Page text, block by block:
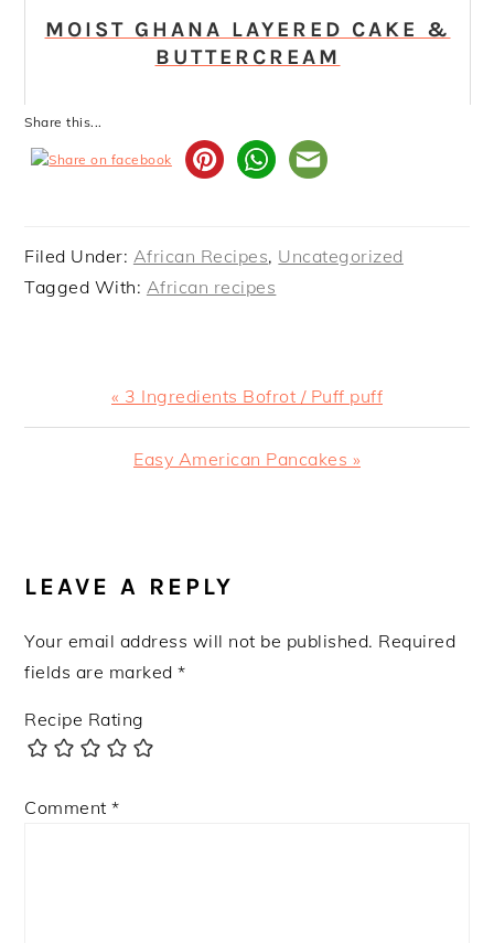
MOIST GHANA LAYERED CAKE &
BUTTERCREAM
Share this...
Filed Under: African Recipes, Uncategorized
Tagged With: African recipes
Previous
Post:
« 3 Ingredients Bofrot / Puff puff
Next
Easy American Pancakes »
INTERACTIONS
LEAVE A REPLY
Your email address will not be published. Required
fields are marked*
Recipe Rating
Comment*